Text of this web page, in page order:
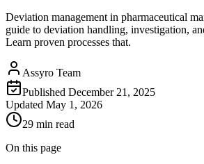
Deviation management in pharmaceutical
guide to deviation handling, investigation,
Learn proven processes that.
Assyro Team
Published December 21, 2025
Updated May 1, 2026
29 min read
On this page